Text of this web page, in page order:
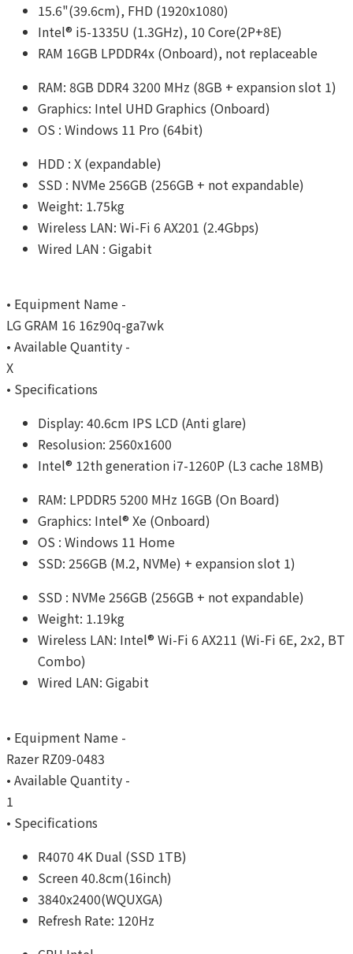
15.6"(39.6cm), FHD (1920x1080)
Intel® i5-1335U (1.3GHz), 10 Core(2P+8E)
RAM 16GB LPDDR4x (Onboard), not replaceable
RAM: 8GB DDR4 3200 MHz (8GB + expansion slot 1)
Graphics: Intel UHD Graphics (Onboard)
OS : Windows 11 Pro (64bit)
HDD : X (expandable)
SSD : NVMe 256GB (256GB + not expandable)
Weight: 1.75kg
Wireless LAN: Wi-Fi 6 AX201 (2.4Gbps)
Wired LAN : Gigabit
• Equipment Name -
LG GRAM 16 16z90q-ga7wk
• Available Quantity -
X
• Specifications
Display: 40.6cm IPS LCD (Anti glare)
Resolusion: 2560x1600
Intel® 12th generation i7-1260P (L3 cache 18MB)
RAM: LPDDR5 5200 MHz 16GB (On Board)
Graphics: Intel® Xe (Onboard)
OS : Windows 11 Home
SSD: 256GB (M.2, NVMe) + expansion slot 1)
SSD : NVMe 256GB (256GB + not expandable)
Weight: 1.19kg
Wireless LAN: Intel® Wi-Fi 6 AX211 (Wi-Fi 6E, 2x2, BT
Combo)
Wired LAN: Gigabit
• Equipment Name -
Razer RZ09-0483
• Available Quantity -
1
• Specifications
R4070 4K Dual (SSD 1TB)
Screen 40.8cm(16inch)
3840x2400(WQUXGA)
Refresh Rate: 120Hz